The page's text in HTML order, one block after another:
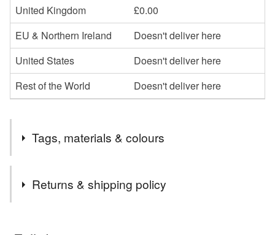
United Kingdom
£0.00
EU & Northern Ireland
Doesn't deliver here
United States
Doesn't deliver here
Rest of the World
Doesn't deliver here
Tags, materials & colours
Returns & shipping policy